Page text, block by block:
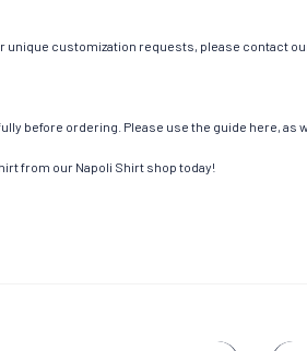
unique customization requests, please contact
before ordering. Please use the guide here,
from our Napoli Shirt shop today!